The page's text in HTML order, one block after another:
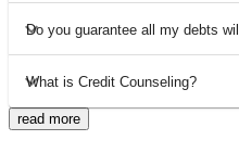
Do you guarantee all my debts
What is Credit Counseling?
read more